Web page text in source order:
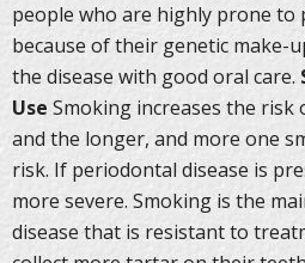
people who are highly prone to
because of their genetic make-
the disease with good oral care.
Use Smoking increases the risk
and the longer, and more one
risk. If periodontal disease is
more severe. Smoking is the
disease that is resistant to